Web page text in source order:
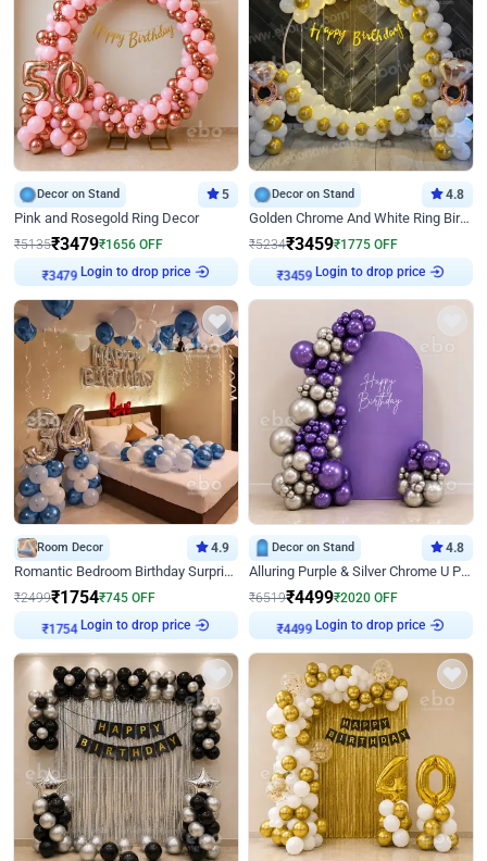
Decor on Stand 5
Pink and Rosegold Ring Decor
₹5135₹3479₹1656 OFF
Login to drop price
Decor on Stand 4.8
Golden Chrome And White Ring Birthday Decor
₹5234₹3459₹1775 OFF
Login to drop price
Room Decor 4.9
Romantic Bedroom Birthday Surprise Decor
₹2499₹1754₹745 OFF
Login to drop price
Decor on Stand 4.8
Alluring Purple & Silver Chrome U Panel Birthday Decor
₹6519₹4499₹2020 OFF
Login to drop price